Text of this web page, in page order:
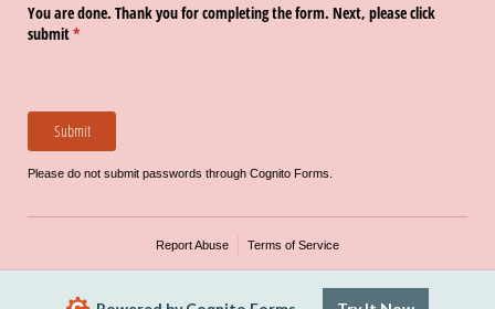
You are done. Thank you for completing the form. Next, please click
submit*
(required)
Submit
Please do not submit passwords through Cognito Forms.
Report Abuse Terms of Service